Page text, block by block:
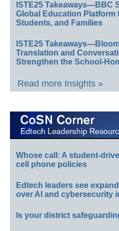
ISTE25 Takeaways—BBC
Global Education Platform
Students, and Families
ISTE25
Translation and
Strengthen the School-
Read more Insights »
Whose call: A student-
cell phone policies
Edtech leaders see
over AI and cybersecurity
Is your district